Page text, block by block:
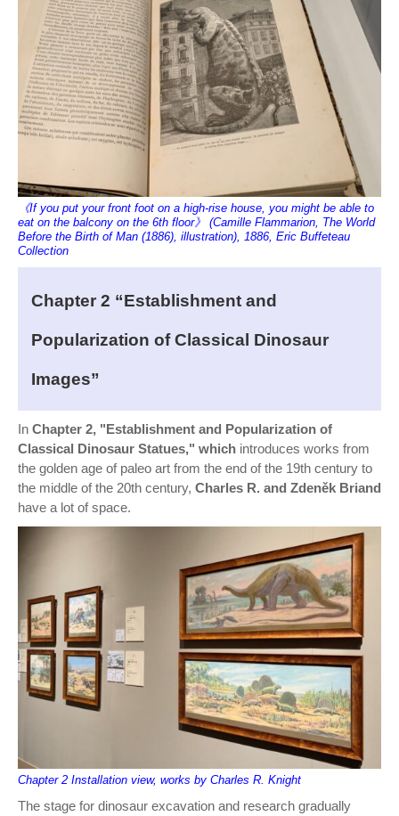
《If you put your front foot on a high-rise house, you might be able to
eat on the balcony on the 6th floor》 (Camille Flammarion, The World
Before the Birth of Man (1886), illustration), 1886, Eric Buffeteau
Collection
Chapter 2 “Establishment and
Popularization of Classical Dinosaur
Images”
In Chapter 2, "Establishment and Popularization of
Classical Dinosaur Statues," which introduces works from
the golden age of paleo art from the end of the 19th century to
the middle of the 20th century, Charles R. and Zdeněk Briand
have a lot of space.
Chapter 2 Installation view, works by Charles R. Knight
The stage for dinosaur excavation and research gradually